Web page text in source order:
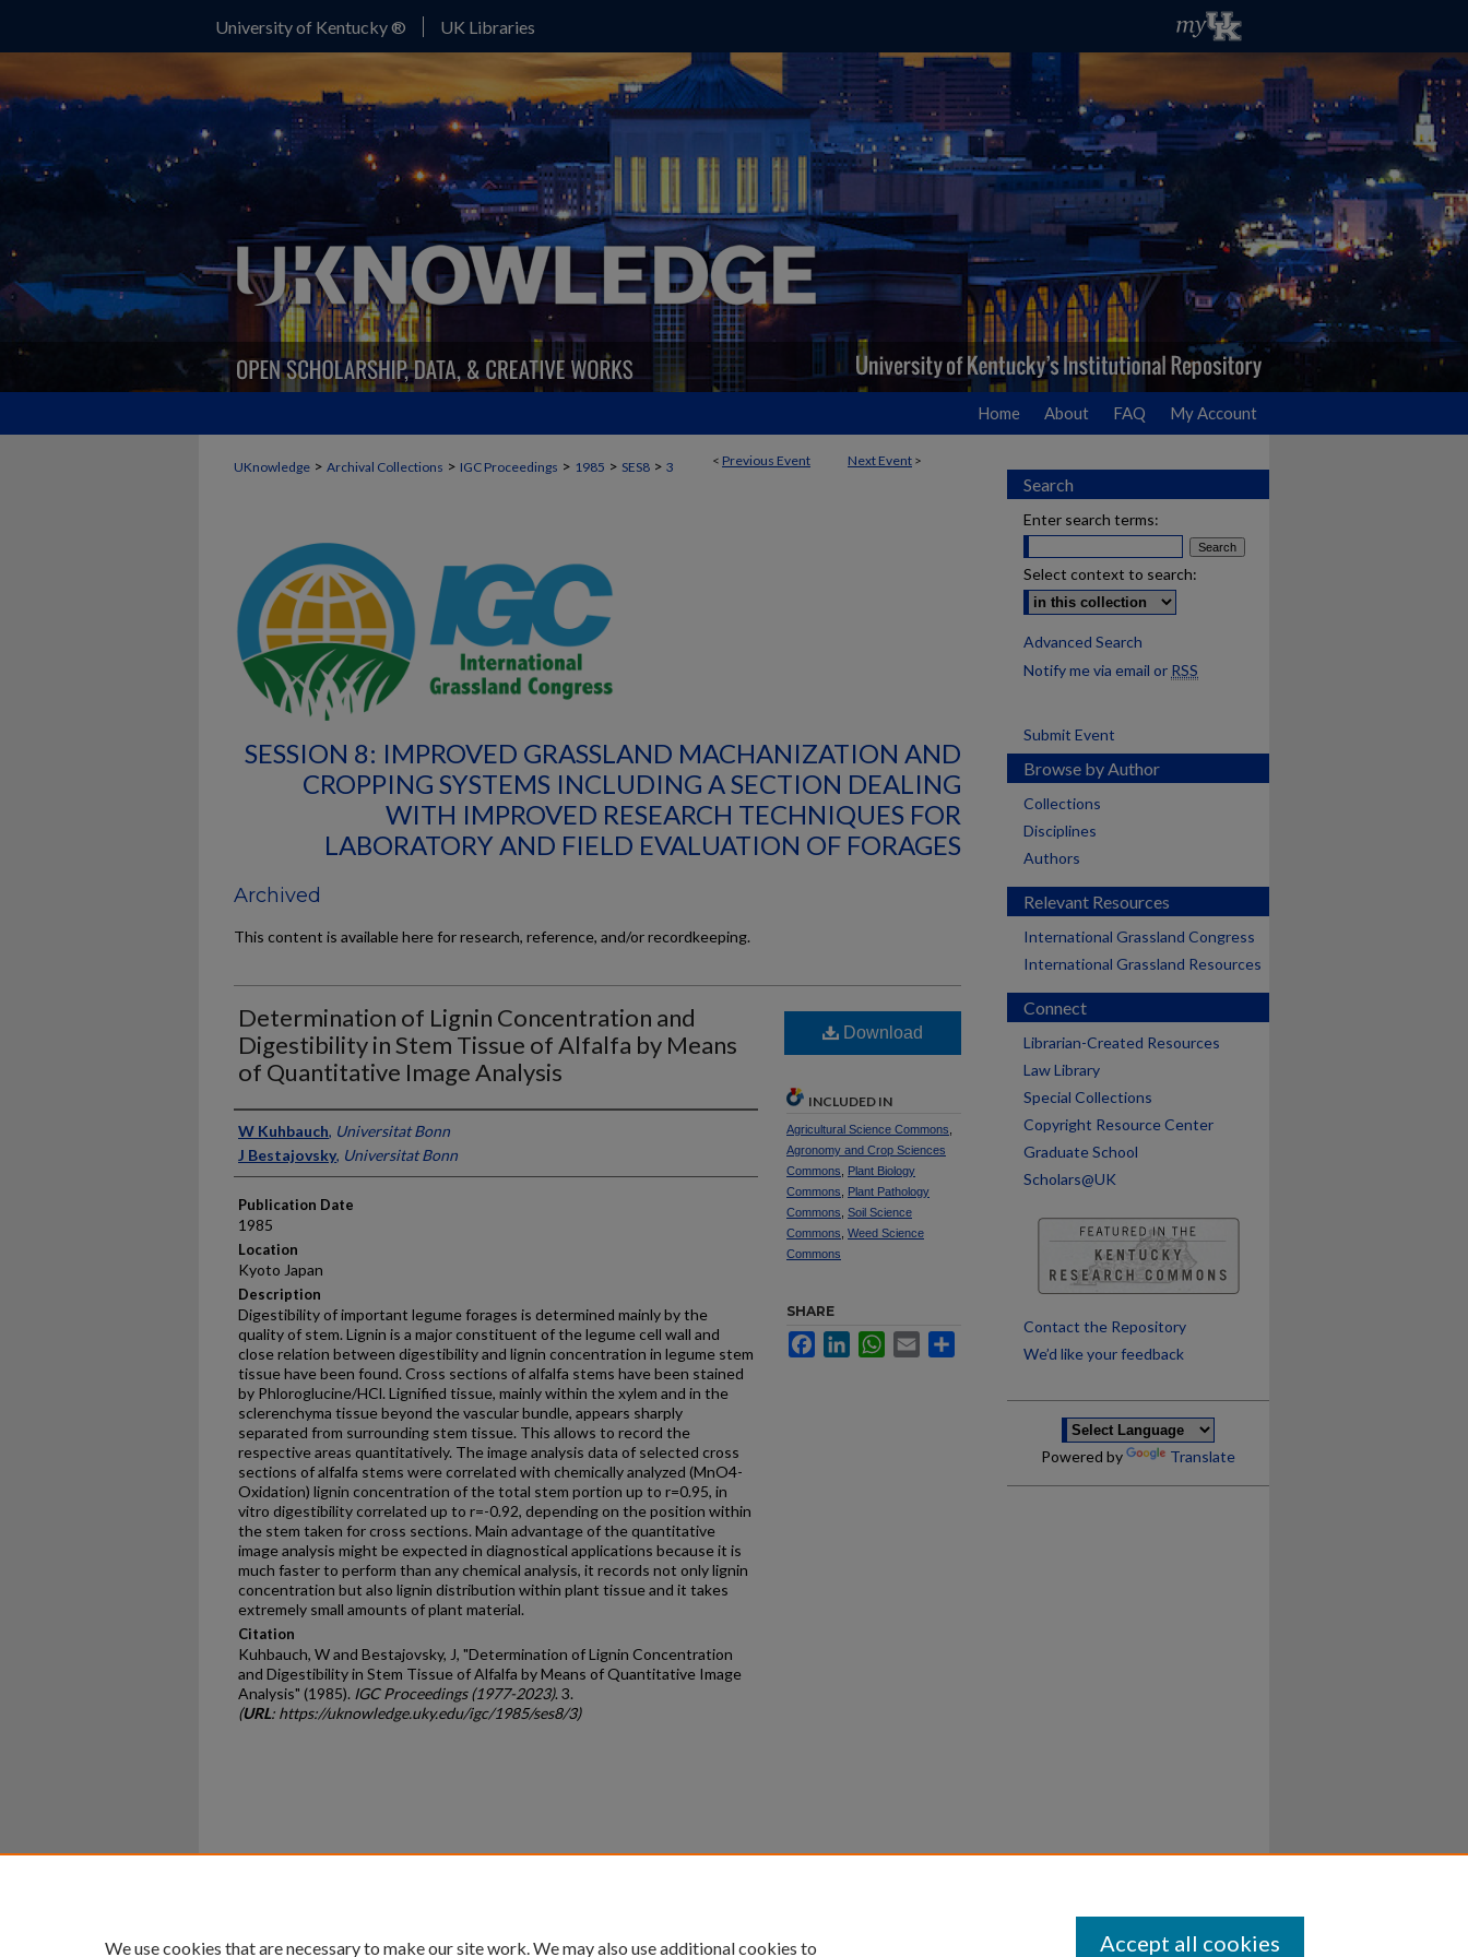
University of Kentucky ® UK Libraries
Home About FAQ My Account
< Previous Event Next Event >
UKnowledge > Archival Collections > IGC Proceedings > 1985 > SES8 > 3
SESSION 8: IMPROVED GRASSLAND MACHANIZATION AND
CROPPING SYSTEMS INCLUDING A SECTION DEALING
WITH IMPROVED RESEARCH TECHNIQUES FOR
LABORATORY AND FIELD EVALUATION OF FORAGES
Archived
This content is available here for research, reference, and/or recordkeeping.
Determination of Lignin Concentration and
Digestibility in Stem Tissue of Alfalfa by Means
of Quantitative Image Analysis
Presenter Information
W Kuhbauch, Universitat Bonn
J Bestajovsky, Universitat Bonn
Publication Date
1985
Location
Kyoto Japan
Description
Digestibility of important legume forages is determined mainly by the
quality of stem. Lignin is a major constituent of the legume cell wall and
close relation between digestibility and lignin concentration in legume stem
tissue have been found. Cross sections of alfalfa stems have been stained
by Phloroglucine/HCl. Lignified tissue, mainly within the xylem and in the
sclerenchyma tissue beyond the vascular bundle, appears sharply
separated from surrounding stem tissue. This allows to record the
respective areas quantitatively. The image analysis data of selected cross
sections of alfalfa stems were correlated with chemically analyzed (MnO4-
Oxidation) lignin concentration of the total stem portion up to r=0.95, in
vitro digestibility correlated up to r=-0.92, depending on the position within
the stem taken for cross sections. Main advantage of the quantitative
image analysis might be expected in diagnostical applications because it is
much faster to perform than any chemical analysis, it records not only lignin
concentration but also lignin distribution within plant tissue and it takes
extremely small amounts of plant material.
Citation
Kuhbauch, W and Bestajovsky, J, "Determination of Lignin Concentration
and Digestibility in Stem Tissue of Alfalfa by Means of Quantitative Image
Analysis" (1985). IGC Proceedings (1977-2023). 3.
(URL: https://uknowledge.uky.edu/igc/1985/ses8/3)
Download
INCLUDED IN
Agricultural Science Commons
Agronomy and Crop Sciences
Commons
Plant Biology
Commons
Plant Pathology
Commons Soil Science
Commons Weed Science
Commons
SHARE
FacebookLinkedInWhatsApp
Email
Search
Enter search terms:
Select context to search:
Advanced Search
Notify me via email or RSS
Submit Event
Browse by Author
Collections
Disciplines
Authors
Relevant Resources
International Grassland Congress
International Grassland Resources
Connect
Librarian-Created Resources
Law Library
Special Collections
Copyright Resource Center
Graduate School
Scholars@UK
Contact the Repository
We’d like your feedback
Powered by Translate
We use cookies that are necessary to make our site work. We may also use additional cookies to Accept all cookies